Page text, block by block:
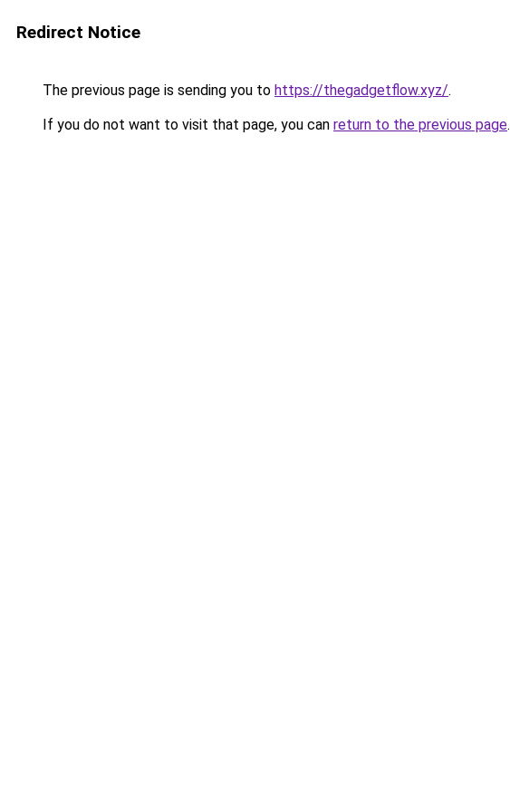
Redirect Notice
The previous page is sending you to https://thegadgetflow.xyz/.
If you do not want to visit that page, you can return to the previous page.